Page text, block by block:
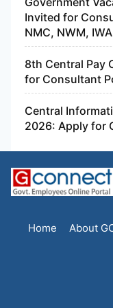
Invited for
NMC, NWM,
8th Central Pay
for Consultant
Central
2026: Apply for
Home About